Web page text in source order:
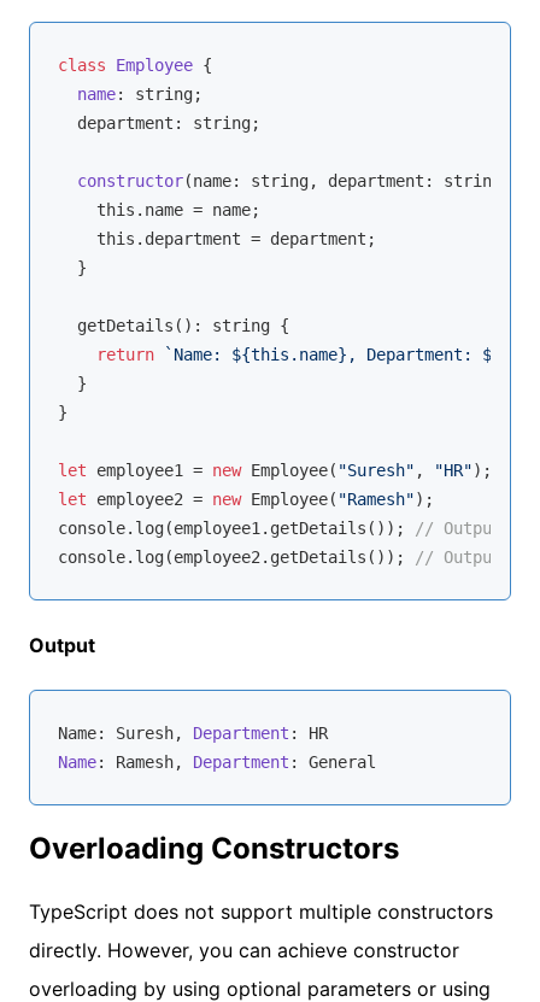
class Employee {
name: string;
  department:
string;
constructor(name: string, department: string
this .name = name;
this .department = department;
  }
  getDetails():
string {
return
`Name: ${this .name} , Department: ${
  }
}
let employee1 = new Employee( "Suresh" , "HR"
let employee2 = new Employee( "Ramesh"
console.log(employee1.getDetails());
// Output:
console.log(employee2.getDetails()); // Output:
Output
Name: Suresh, Department
: HR
Name: Ramesh, Department
Overloading Constructors
TypeScript does not support multiple constructors
directly. However, you can achieve constructor
overloading by using optional parameters or using